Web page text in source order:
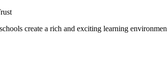
create a rich and exciting learning